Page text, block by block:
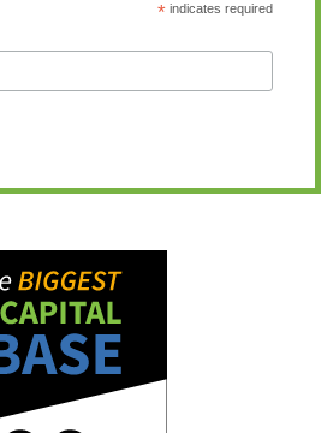
*indicates required